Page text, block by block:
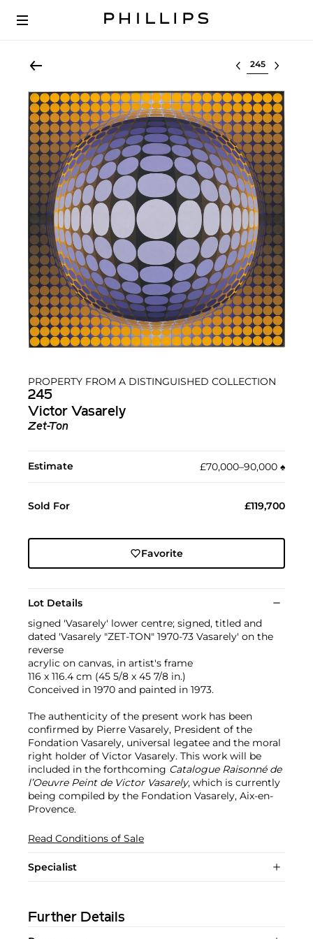
Select lot
PROPERTY FROM A DISTINGUISHED COLLECTION
245
Victor Vasarely
Zet-Ton
Estimate £70,000–90,000 ♠︎
Sold For £119,700
Favorite
Lot Details
signed 'Vasarely' lower centre; signed, titled and
dated 'Vasarely "ZET-TON" 1970-73 Vasarely' on the
reverse
acrylic on canvas, in artist's frame
116 x 116.4 cm (45 5/8 x 45 7/8 in.)
Conceived in 1970 and painted in 1973.
The authenticity of the present work has been
confirmed by Pierre Vasarely, President of the
Fondation Vasarely, universal legatee and the moral
right holder of Victor Vasarely. This work will be
included in the forthcoming Catalogue Raisonné de
l’Oeuvre Peint de Victor Vasarely, which is currently
being compiled by the Fondation Vasarely, Aix-en-
Provence.
Read Conditions of Sale
Specialist
Further Details